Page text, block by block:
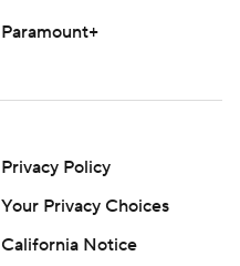
Paramount+
Privacy Policy
Your Privacy Choices
California Notice